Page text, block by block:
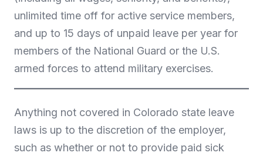
unlimited time off for active service members,
and up to 15 days of unpaid leave per year for
members of the National Guard or the U.S.
armed forces to attend military exercises.
Anything not covered in Colorado state leave
laws is up to the discretion of the employer,
such as whether or not to provide paid sick